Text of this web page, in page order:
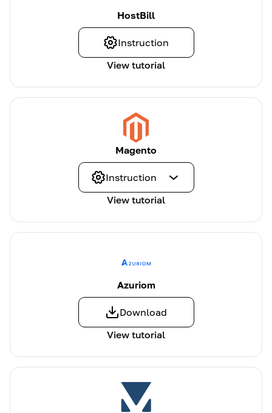
HostBill
View tutorial
Instruction
Magento
View tutorial
Instruction
Azuriom
View tutorial
Download